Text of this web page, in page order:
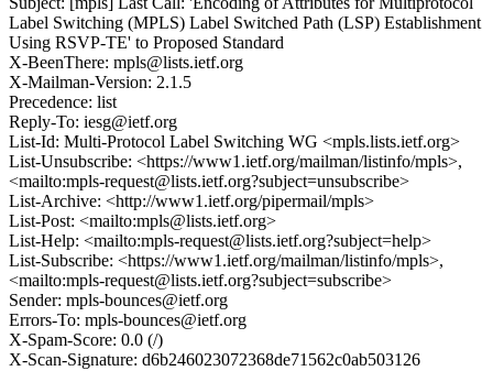
Label Switching (MPLS) Label Switched Path (LSP) Establishment
Using RSVP-TE' to Proposed Standard
X-BeenThere: mpls@lists.ietf.org
X-Mailman-Version: 2.1.5
Precedence: list
Reply-To: iesg@ietf.org
List-Id: Multi-Protocol Label Switching WG <mpls.lists.ietf.org>
List-Unsubscribe: <https://www1.ietf.org/mailman/listinfo/mpls>,
<mailto:mpls-request@lists.ietf.org?subject=unsubscribe>
List-Archive: <http://www1.ietf.org/pipermail/mpls>
List-Post: <mailto:mpls@lists.ietf.org>
List-Help: <mailto:mpls-request@lists.ietf.org?subject=help>
List-Subscribe: <https://www1.ietf.org/mailman/listinfo/mpls>,
<mailto:mpls-request@lists.ietf.org?subject=subscribe>
Sender: mpls-bounces@ietf.org
Errors-To: mpls-bounces@ietf.org
X-Spam-Score: 0.0 (/)
X-Scan-Signature: d6b246023072368de71562c0ab503126